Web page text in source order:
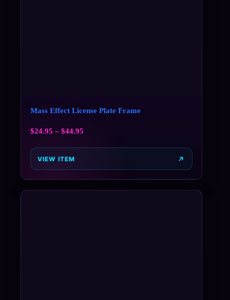
Mass Effect License Plate Frame
$24.95 – $44.95
VIEW ITEM